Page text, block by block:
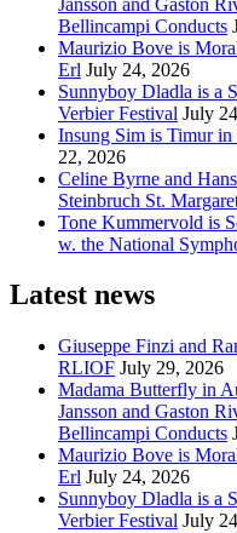
Bellincampi Conducts
Maurizio Bove is
Erl July 24, 2026
Sunnyboy Dladla is a
Verbier Festival July
Insung Sim is Timur in
22, 2026
Celine Byrne and
Steinbruch St.
Tone Kummervold is
w. the National
Latest news
Giuseppe Finzi and
RLIOF July 29, 2026
Madama Butterfly in
Jansson and Gaston
Bellincampi Conducts
Maurizio Bove is
Erl July 24, 2026
Sunnyboy Dladla is a
Verbier Festival July